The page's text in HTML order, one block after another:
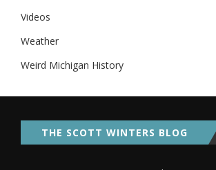
Videos
Weather
Weird Michigan History
THE SCOTT WINTERS BLOG